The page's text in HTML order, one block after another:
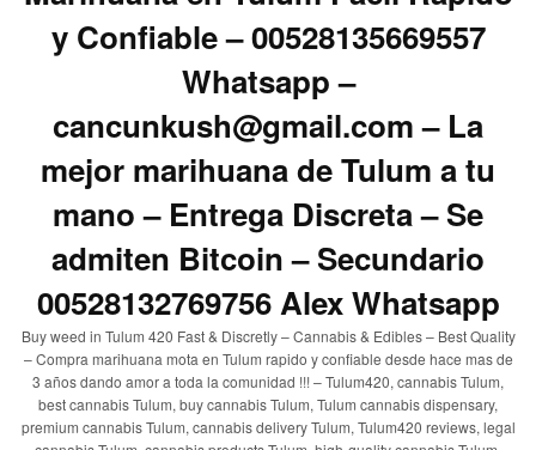
y Confiable – 00528135669557
Whatsapp –
cancunkush@gmail.com – La
mejor marihuana de Tulum a tu
mano – Entrega Discreta – Se
admiten Bitcoin – Secundario
00528132769756 Alex Whatsapp
Buy weed in Tulum 420 Fast & Discretly – Cannabis & Edibles – Best Quality
– Compra marihuana mota en Tulum rapido y confiable desde hace mas de
3 años dando amor a toda la comunidad !!! – Tulum420, cannabis Tulum,
best cannabis Tulum, buy cannabis Tulum, Tulum cannabis dispensary,
premium cannabis Tulum, cannabis delivery Tulum, Tulum420 reviews, legal